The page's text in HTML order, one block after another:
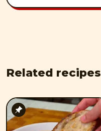
Related recipes